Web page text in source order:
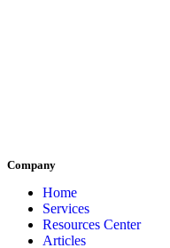
Company
Home
Services
Resources Center
Articles